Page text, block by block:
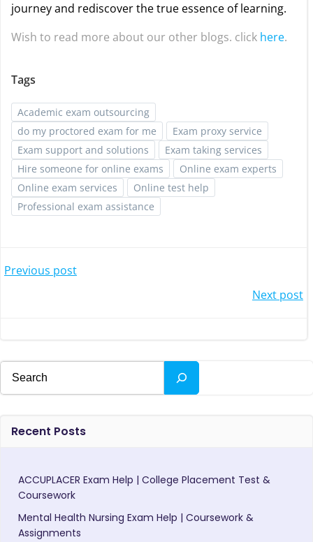
journey and rediscover the true essence of learning.
Wish to read more about our other blogs. click here.
Tags
Academic exam outsourcing
do my proctored exam for me
Exam proxy service
Exam support and solutions
Exam taking services
Hire someone for online exams
Online exam experts
Online exam services
Online test help
Professional exam assistance
Post
Previous post
Next post
Search
Recent Posts
ACCUPLACER Exam Help | College Placement Test &
Coursework
Mental Health Nursing Exam Help | Coursework &
Assignments